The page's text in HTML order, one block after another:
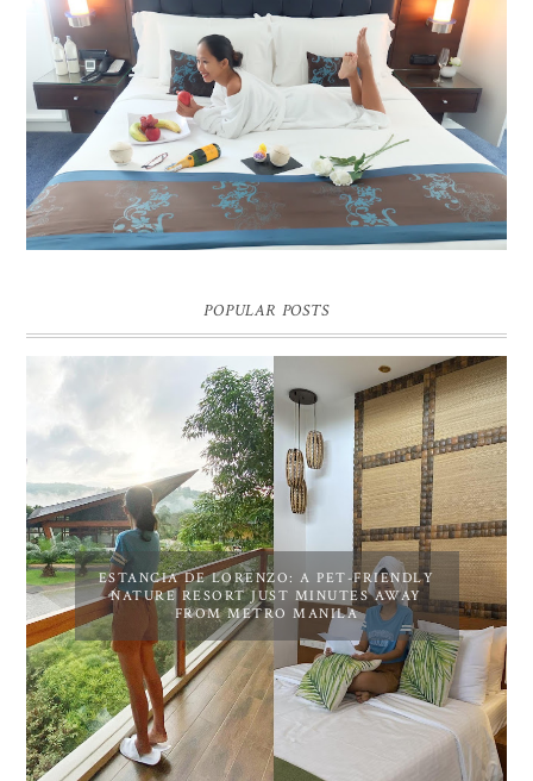
DREAM HOTEL BANGKOK BLOG REVIEW
Pic credit - Rochelle Miko Rivera
POPULAR POSTS
ESTANCIA DE LORENZO: A PET-FRIENDLY
NATURE RESORT JUST MINUTES AWAY
FROM METRO MANILA